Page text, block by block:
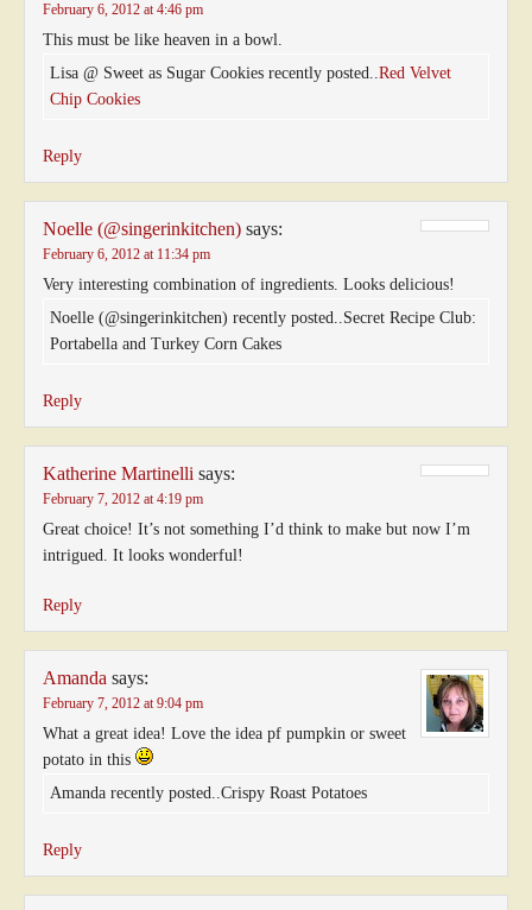
February 6, 2012 at 4:46 pm
This must be like heaven in a bowl.
Lisa @ Sweet as Sugar Cookies recently posted..Red Velvet
Chip Cookies
Reply
Noelle (@singerinkitchen) says:
February 6, 2012 at 11:34 pm
Very interesting combination of ingredients. Looks delicious!
Noelle (@singerinkitchen) recently posted..Secret Recipe Club:
Portabella and Turkey Corn Cakes
Reply
Katherine Martinelli says:
February 7, 2012 at 4:19 pm
Great choice! It’s not something I’d think to make but now I’m
intrigued. It looks wonderful!
Reply
Amanda says:
February 7, 2012 at 9:04 pm
What a great idea! Love the idea pf pumpkin or sweet
potato in this
Amanda recently posted..Crispy Roast Potatoes
Reply